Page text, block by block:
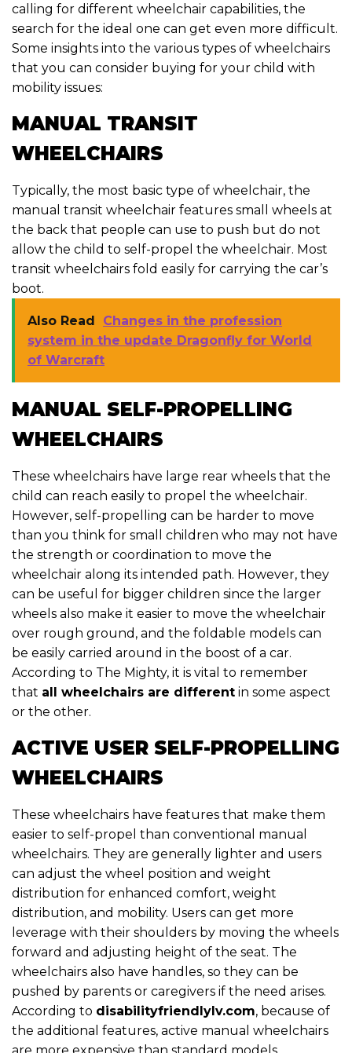
calling for different wheelchair capabilities, the
search for the ideal one can get even more difficult.
Some insights into the various types of wheelchairs
that you can consider buying for your child with
mobility issues:
MANUAL TRANSIT
WHEELCHAIRS
Typically, the most basic type of wheelchair, the
manual transit wheelchair features small wheels at
the back that people can use to push but do not
allow the child to self-propel the wheelchair. Most
transit wheelchairs fold easily for carrying the car’s
boot.
Also Read
Changes in the profession
system in the update Dragonfly for World
of Warcraft
MANUAL SELF-PROPELLING
WHEELCHAIRS
These wheelchairs have large rear wheels that the
child can reach easily to propel the wheelchair.
However, self-propelling can be harder to move
than you think for small children who may not have
the strength or coordination to move the
wheelchair along its intended path. However, they
can be useful for bigger children since the larger
wheels also make it easier to move the wheelchair
over rough ground, and the foldable models can
be easily carried around in the boost of a car.
According to The Mighty, it is vital to remember
that all wheelchairs are different in some aspect
or the other.
ACTIVE USER SELF-PROPELLING
WHEELCHAIRS
These wheelchairs have features that make them
easier to self-propel than conventional manual
wheelchairs. They are generally lighter and users
can adjust the wheel position and weight
distribution for enhanced comfort, weight
distribution, and mobility. Users can get more
leverage with their shoulders by moving the wheels
forward and adjusting height of the seat. The
wheelchairs also have handles, so they can be
pushed by parents or caregivers if the need arises.
According to disabilityfriendlylv.com, because of
the additional features, active manual wheelchairs